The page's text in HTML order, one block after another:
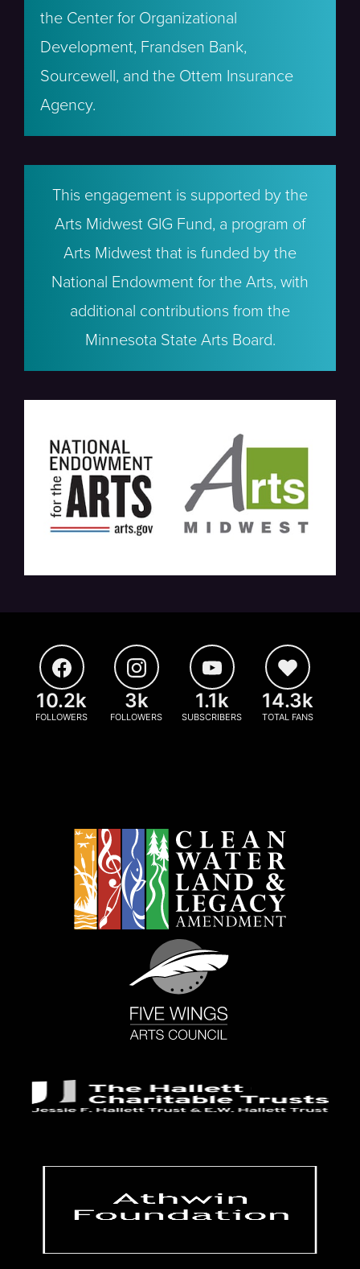
the Center for Organizational
Development, Frandsen Bank,
Sourcewell, and the Ottem Insurance
Agency.
This engagement is supported by the
Arts Midwest GIG Fund, a program of
Arts Midwest that is funded by the
National Endowment for the Arts, with
additional contributions from the
Minnesota State Arts Board.
10.2k
FOLLOWERS
3k
FOLLOWERS
1.1k
SUBSCRIBERS
14.3k
TOTAL FANS